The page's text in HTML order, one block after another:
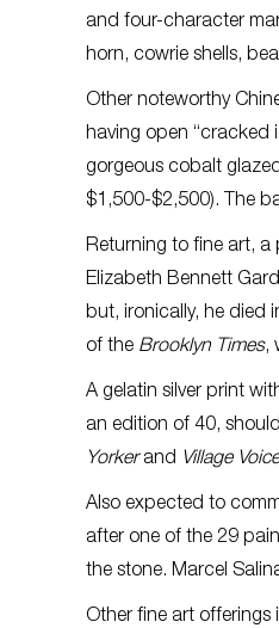
and four-character
horn, cowrie shells,
Other noteworthy
having open “cracked
gorgeous cobalt
$1,500-$2,500). The
Returning to fine art, a
Elizabeth Bennett
but, ironically, he died
of the Brooklyn Times,
A gelatin silver print
an edition of 40,
Yorkerand Village Voice
Also expected to
after one of the 29
the stone. Marcel
Other fine art offerings